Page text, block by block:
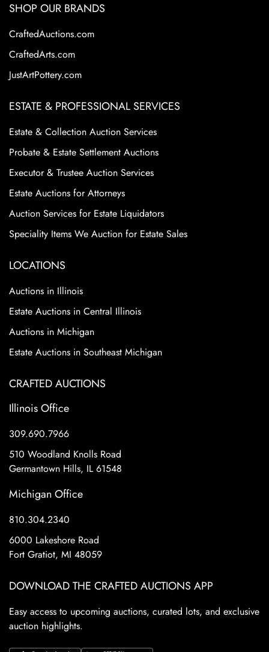
SHOP OUR BRANDS
CraftedAuctions.com
CraftedArts.com
JustArtPottery.com
ESTATE & PROFESSIONAL SERVICES
Estate & Collection Auction Services
Probate & Estate Settlement Auctions
Executor & Trustee Auction Services
Estate Auctions for Attorneys
Auction Services for Estate Liquidators
Speciality Items We Auction for Estate Sales
LOCATIONS
Auctions in Illinois
Estate Auctions in Central Illinois
Auctions in Michigan
Estate Auctions in Southeast Michigan
CRAFTED AUCTIONS
Illinois Office
309.690.7966
510 Woodland Knolls Road
Germantown Hills, IL 61548
Michigan Office
810.304.2340
6000 Lakeshore Road
Fort Gratiot, MI 48059
DOWNLOAD THE CRAFTED AUCTIONS APP
Easy access to upcoming auctions, curated lots, and exclusive
auction highlights.